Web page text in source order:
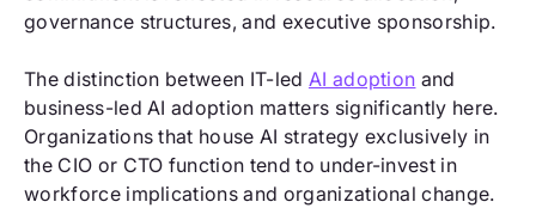
governance structures, and executive sponsorship.
The distinction between IT-led AI adoption and
business-led AI adoption matters significantly here.
Organizations that house AI strategy exclusively in
the CIO or CTO function tend to under-invest in
workforce implications and organizational change.